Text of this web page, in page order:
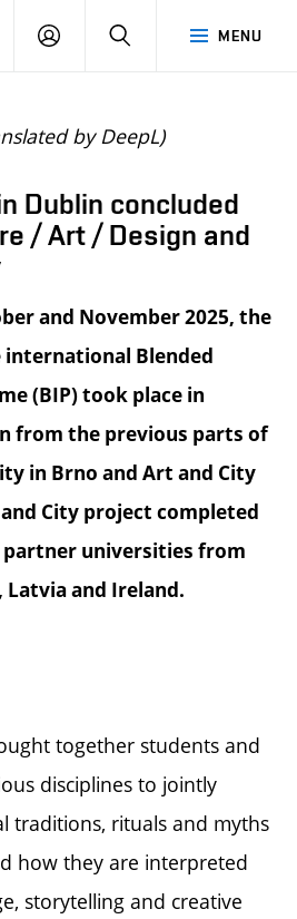
MENU
LOGIN SEARCH
by DeepL)
Dublin concluded
/ Art / Design and
and November 2025, the
Blended
(BIP) took place in
from the previous parts of
in Brno and Art and City
and City project completed
universities from
Latvia and Ireland.
together students and
disciplines to jointly
traditions, rituals and myths
how they are interpreted
storytelling and creative